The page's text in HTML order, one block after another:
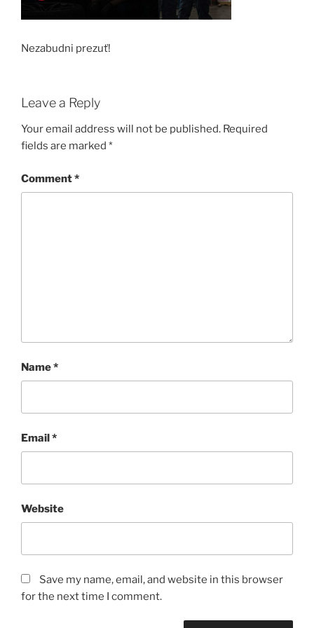
Nezabudni prezuť!
Leave a Reply
Your email address will not be published. Required
fields are marked *
Comment*
Name*
Email*
Website
Save my name, email, and website in this browser
for the next time I comment.